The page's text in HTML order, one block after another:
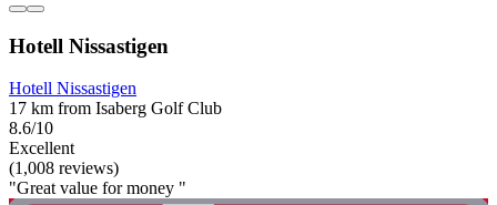
Hotell Nissastigen
Hotell Nissastigen
17 km from Isaberg Golf Club
8.6/10
Excellent
(1,008 reviews)
"Great value for money "